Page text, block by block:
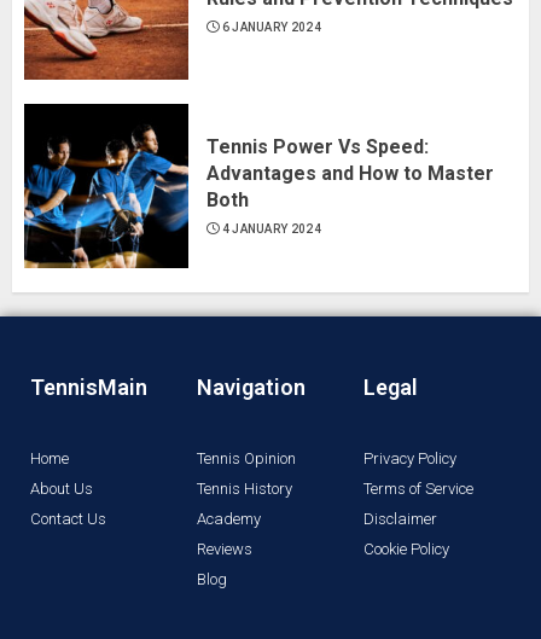
6 JANUARY 2024
Tennis Power Vs Speed:
Advantages and How to Master
Both
4 JANUARY 2024
TennisMain
Home
About Us
Contact Us
Navigation
Tennis Opinion
Tennis History
Academy
Reviews
Blog
Legal
Privacy Policy
Terms of Service
Disclaimer
Cookie Policy